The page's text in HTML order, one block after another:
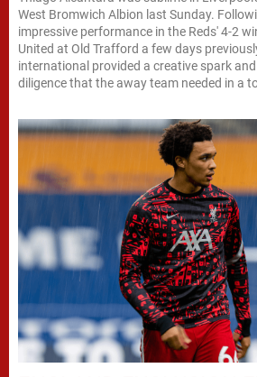
West Bromwich Albion last Sunday.
impressive performance in the Reds' 4-2
United at Old Trafford a few days
international provided a creative spark
diligence that the away team needed in a